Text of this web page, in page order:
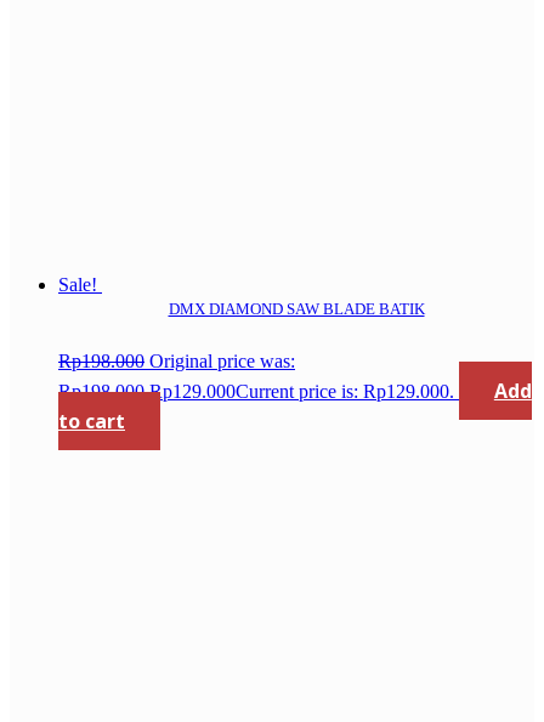
Sale!
DMX DIAMOND SAW BLADE BATIK
Rp198.000 Original price was:
Rp198.000.Rp129.000Current price is: Rp129.000.
Add
to cart